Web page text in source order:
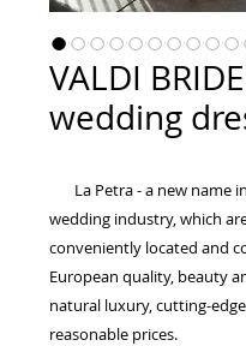
VALDI BRIDE
wedding
La Petra - a new name
wedding industry, which
conveniently located and
European quality, beauty
natural luxury, cutting-
reasonable prices.